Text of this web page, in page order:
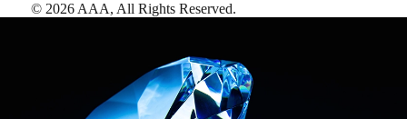
© 2026 AAA, All Rights Reserved.